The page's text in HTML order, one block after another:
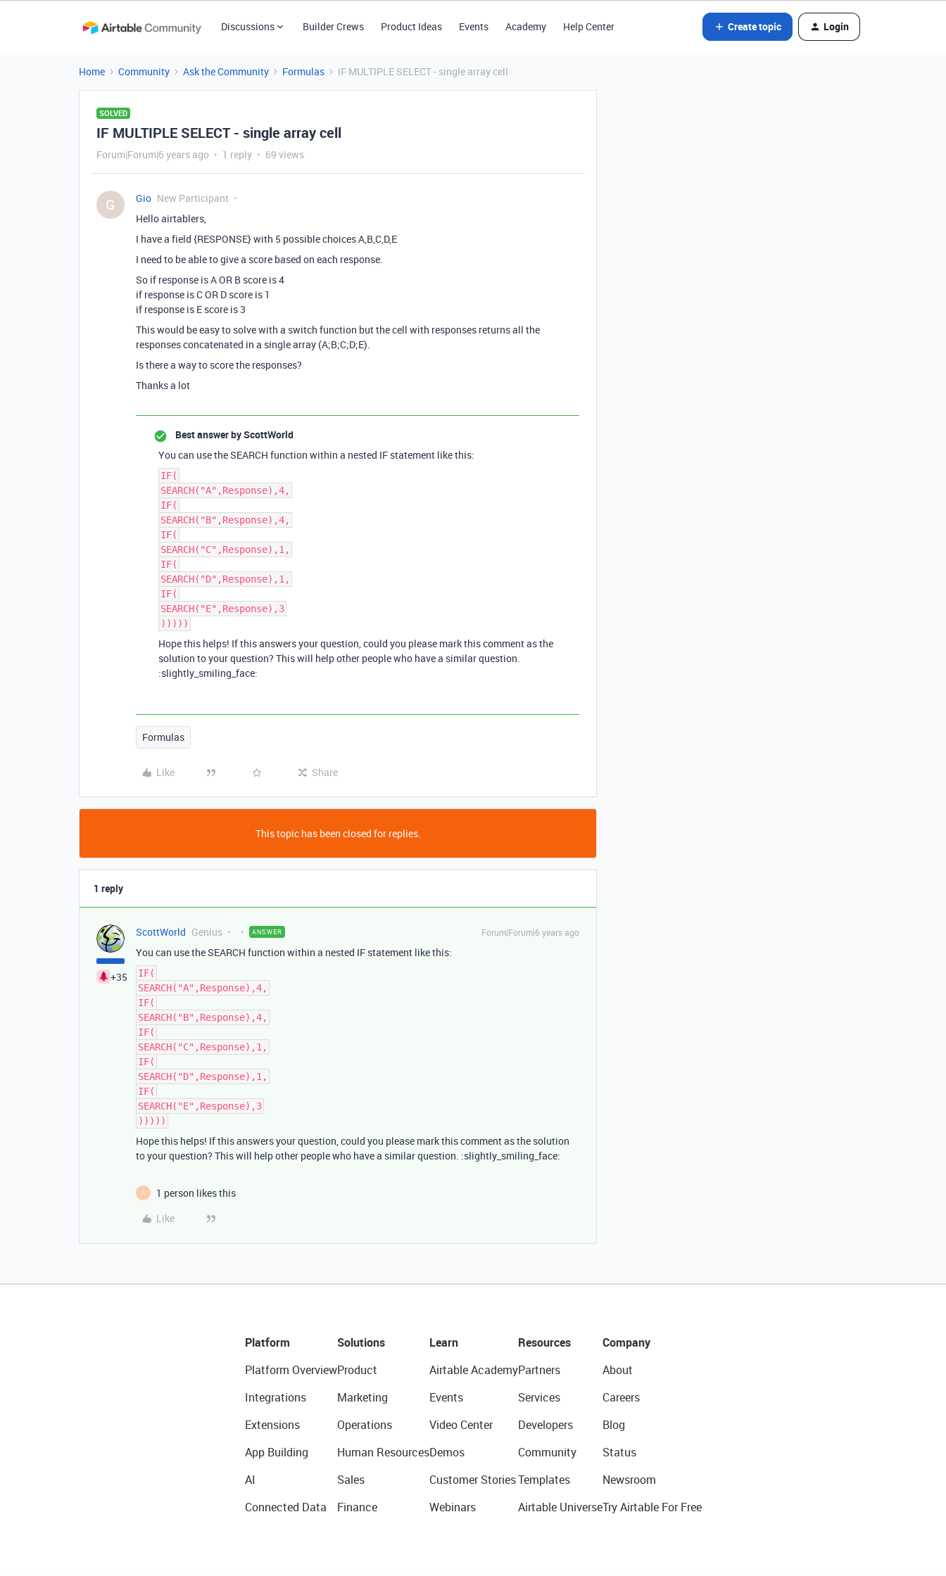
Discussions Builder Crews Product Ideas Events Academy Help Center Create topic Login
Home Community Ask the Community Formulas IF MULTIPLE SELECT - single array cell
SOLVED
IF MULTIPLE SELECT - single array cell
Forum|Forum|6 years ago 1 reply 69 views
G Gio New Participant
Hello airtablers,
I have a field {RESPONSE} with 5 possible choices A,B,C,D,E
I need to be able to give a score based on each response.
So if response is A OR B score is 4
if response is C OR D score is 1
if response is E score is 3
This would be easy to solve with a switch function but the cell with responses returns all the
responses concatenated in a single array (A;B;C;D;E).
Is there a way to score the responses?
Thanks a lot
Best answer byScottWorld
You can use the SEARCH function within a nested IF statement like this:
IF(
SEARCH("A",Response),4,
IF(
SEARCH("B",Response),4,
IF(
SEARCH("C",Response),1,
IF(
SEARCH("D",Response),1,
IF(
SEARCH("E",Response),3
)))))
Hope this helps! If this answers your question, could you please mark this comment as the
solution to your question? This will help other people who have a similar question.
:slightly_smiling_face:
Formulas
Like Share
This topic has been closed for replies.
1 reply
+35
ScottWorld Genius ANSWER Forum|Forum|6 years ago
You can use the SEARCH function within a nested IF statement like this:
IF(
SEARCH("A",Response),4,
IF(
SEARCH("B",Response),4,
IF(
SEARCH("C",Response),1,
IF(
SEARCH("D",Response),1,
IF(
SEARCH("E",Response),3
)))))
Hope this helps! If this answers your question, could you please mark this comment as the solution
to your question? This will help other people who have a similar question. :slightly_smiling_face:
R
1 person likes this
Like
Platform
Platform Overview
Integrations
Extensions
App Building
AI
Connected Data
Solutions
Product
Marketing
Operations
Human Resources
Sales
Finance
Learn
Airtable Academy
Events
Video Center
Demos
Customer Stories
Webinars
Resources
Partners
Services
Developers
Community
Templates
Airtable Universe
Company
About
Careers
Blog
Status
Newsroom
Try Airtable For Free